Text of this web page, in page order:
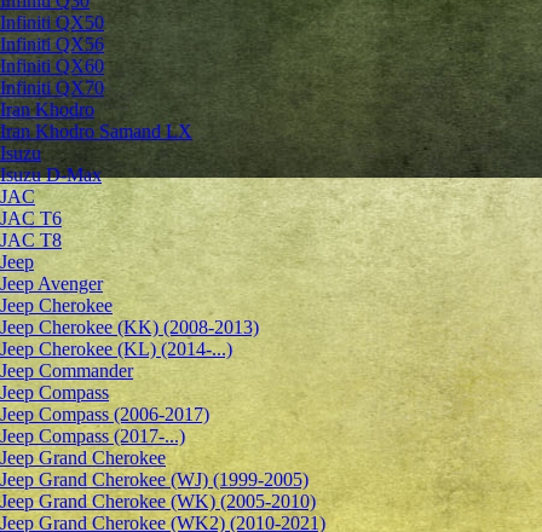
Infiniti QX50
Infiniti QX56
Infiniti QX60
Infiniti QX70
Iran Khodro
Iran Khodro Samand LX
Isuzu
Isuzu D-Max
JAC
JAC T6
JAC T8
Jeep
Jeep Avenger
Jeep Cherokee
Jeep Cherokee (KK) (2008-2013)
Jeep Cherokee (KL) (2014-...)
Jeep Commander
Jeep Compass
Jeep Compass (2006-2017)
Jeep Compass (2017-...)
Jeep Grand Cherokee
Jeep Grand Cherokee (WJ) (1999-2005)
Jeep Grand Cherokee (WK) (2005-2010)
Jeep Grand Cherokee (WK2) (2010-2021)